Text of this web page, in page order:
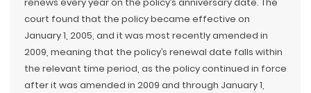
court found that the policy became effective on
January 1, 2005, and it was most recently amended in
2009, meaning that the policy’s renewal date falls within
the relevant time period, as the policy continued in force
after it was amended in 2009 and through January 1,